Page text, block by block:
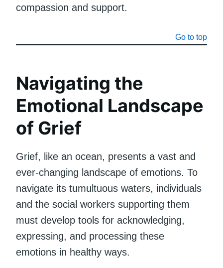
compassion and support.
Go to top
Navigating the
Emotional Landscape
of Grief
Grief, like an ocean, presents a vast and
ever-changing landscape of emotions. To
navigate its tumultuous waters, individuals
and the social workers supporting them
must develop tools for acknowledging,
expressing, and processing these
emotions in healthy ways.